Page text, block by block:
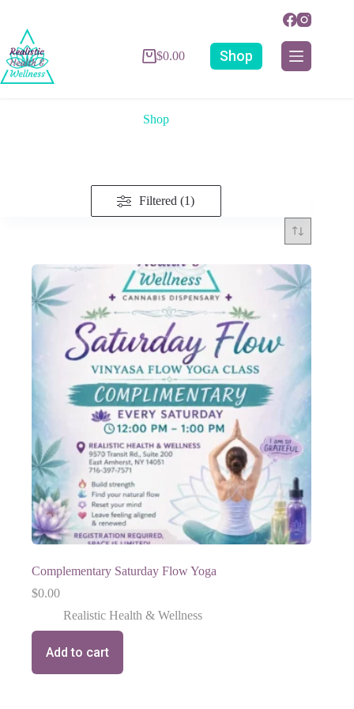
$0.00 Shop
Shop
Complementary Saturday Flow Yoga
$0.00
Realistic Health & Wellness
Add to cart
Filtered (1)